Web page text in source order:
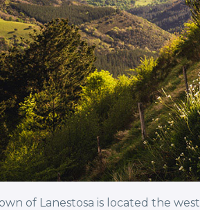
of Lanestosa is located the